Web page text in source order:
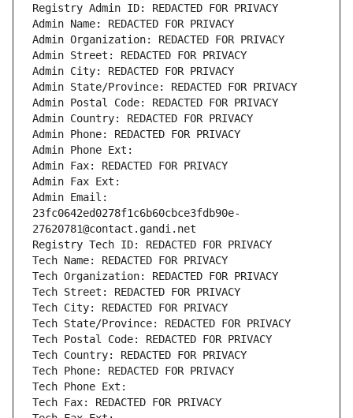
Registry Admin ID: REDACTED FOR PRIVACY
Admin Name: REDACTED FOR PRIVACY
Admin Organization: REDACTED FOR PRIVACY
Admin Street: REDACTED FOR PRIVACY
Admin City: REDACTED FOR PRIVACY
Admin State/Province: REDACTED FOR PRIVACY
Admin Postal Code: REDACTED FOR PRIVACY
Admin Country: REDACTED FOR PRIVACY
Admin Phone: REDACTED FOR PRIVACY
Admin Phone Ext:
Admin Fax: REDACTED FOR PRIVACY
Admin Fax Ext:
Admin Email:
23fc0642ed0278f1c6b60cbce3fdb90e-
27620781@contact.gandi.net
Registry Tech ID: REDACTED FOR PRIVACY
Tech Name: REDACTED FOR PRIVACY
Tech Organization: REDACTED FOR PRIVACY
Tech Street: REDACTED FOR PRIVACY
Tech City: REDACTED FOR PRIVACY
Tech State/Province: REDACTED FOR PRIVACY
Tech Postal Code: REDACTED FOR PRIVACY
Tech Country: REDACTED FOR PRIVACY
Tech Phone: REDACTED FOR PRIVACY
Tech Phone Ext:
Tech Fax: REDACTED FOR PRIVACY